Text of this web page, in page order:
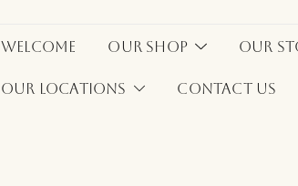
Welcome Our Shop Our
Our Locations Contact Us